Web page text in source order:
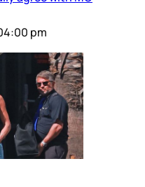
pm